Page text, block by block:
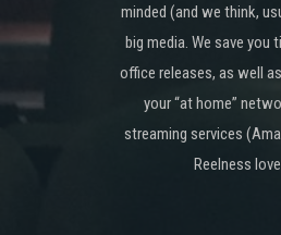
minded (and we think,
big media. We save you
office releases, as well
your “at home”
streaming services
Reelness